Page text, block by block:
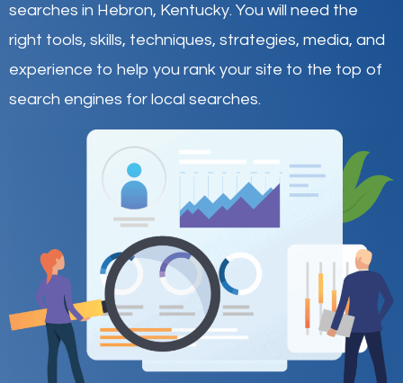
searches in Hebron, Kentucky. You will need the
right tools, skills, techniques, strategies, media, and
experience to help you rank your site to the top of
search engines for local searches.